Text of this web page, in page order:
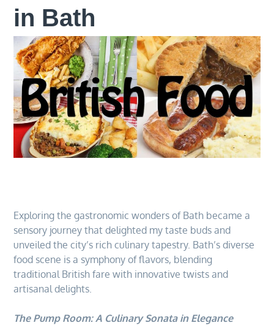
in Bath
Exploring the gastronomic wonders of Bath became a
sensory journey that delighted my taste buds and
unveiled the city’s rich culinary tapestry. Bath’s diverse
food scene is a symphony of flavors, blending
traditional British fare with innovative twists and
artisanal delights.
The Pump Room: A Culinary Sonata in Elegance